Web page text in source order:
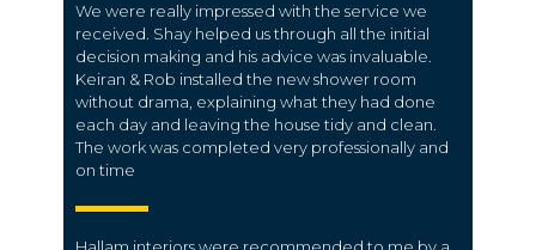
We were really impressed with the service we
received. Shay helped us through all the initial
decision making and his advice was invaluable.
Keiran & Rob installed the new shower room
without drama, explaining what they had done
each day and leaving the house tidy and clean.
The work was completed very professionally and
on time